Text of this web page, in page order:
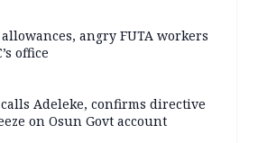
angry FUTA workers
office
Adeleke, confirms directive
on Osun Govt account